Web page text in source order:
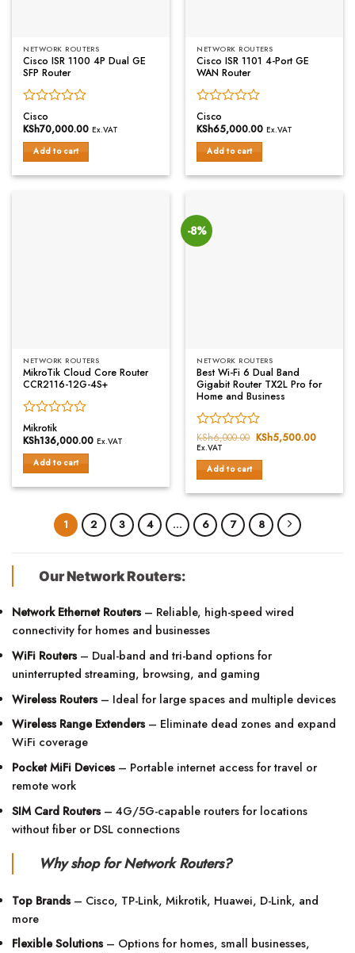
NETWORK ROUTERS
Cisco ISR 1100 4P Dual GE
SFP Router
Rated
0
of
5
Cisco
KSh70,000.00 Ex.VAT
Add to cart
NETWORK ROUTERS
Cisco ISR 1101 4-Port GE
WAN Router
Rated
0
of
5
Cisco
KSh65,000.00 Ex.VAT
Add to cart
NETWORK ROUTERS
MikroTik Cloud Core Router
CCR2116-12G-4S+
Rated
0
of
5
Mikrotik
KSh136,000.00 Ex.VAT
Add to cart
-8%
NETWORK ROUTERS
Best Wi-Fi 6 Dual Band
Gigabit Router TX2L Pro for
Home and Business
Rated
0
out
of
KSh6,000.00 Original
was:
KSh5,500.00
Ex.VAT
Add to cart
1 2 3 4 … 6 7 8
Our Network Routers:
Network Ethernet Routers– Reliable, high-speed wired
connectivity for homes and businesses
WiFi Routers– Dual-band and tri-band options for
uninterrupted streaming, browsing, and gaming
Wireless Routers– Ideal for large spaces and multiple devices
Wireless Range Extenders– Eliminate dead zones and expand
WiFi coverage
Pocket MiFi Devices– Portable internet access for travel or
remote work
SIM Card Routers– 4G/5G-capable routers for locations
without fiber or DSL connections
Why shop for Network Routers?
Top Brands– Cisco, TP-Link, Mikrotik, Huawei, D-Link, and
more
Flexible Solutions– Options for homes, small businesses,